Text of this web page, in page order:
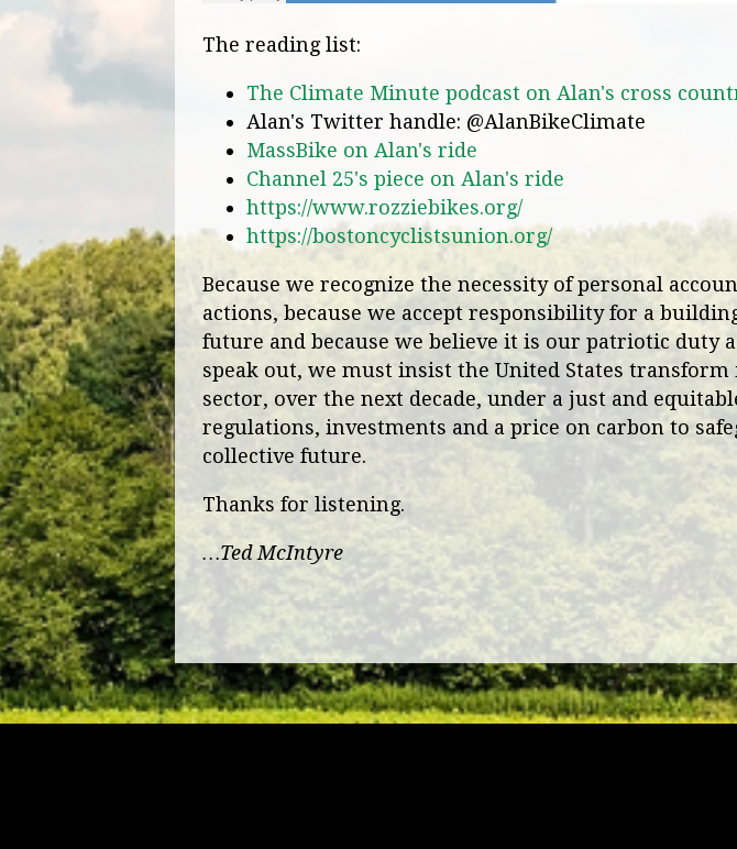
The reading list:
The Climate Minute podcast on Alan's cross
Alan's Twitter handle: @AlanBikeClimate
MassBike on Alan's ride
Channel 25's piece on Alan's ride
https://www.rozziebikes.org/
https://bostoncyclistsunion.org/
Because we recognize the necessity of personal
actions, because we accept responsibility for a
future and because we believe it is our patriotic duty
speak out, we must insist the United States transform
sector, over the next decade, under a just and
regulations, investments and a price on carbon to
collective future.
Thanks for listening.
…Ted McIntyre